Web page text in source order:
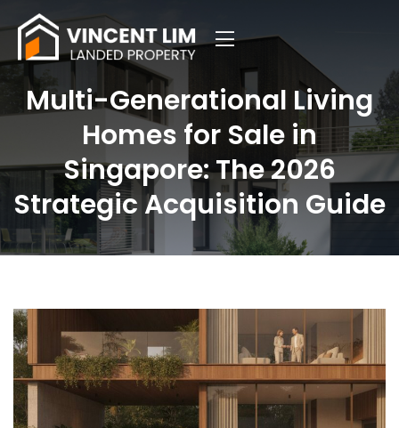
Multi-Generational Living
Homes for Sale in
Singapore: The 2026
Strategic Acquisition Guide